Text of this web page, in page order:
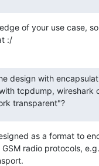
of your use case,
:/
design with
tcpdump, wireshark
transparent"?
as a format to
radio protocols,